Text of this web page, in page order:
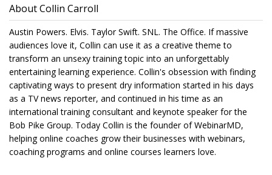
About Collin Carroll
Austin Powers. Elvis. Taylor Swift. SNL. The Office. If massive
audiences love it, Collin can use it as a creative theme to
transform an unsexy training topic into an unforgettably
entertaining learning experience. Collin's obsession with finding
captivating ways to present dry information started in his days
as a TV news reporter, and continued in his time as an
international training consultant and keynote speaker for the
Bob Pike Group. Today Collin is the founder of WebinarMD,
helping online coaches grow their businesses with webinars,
coaching programs and online courses learners love.